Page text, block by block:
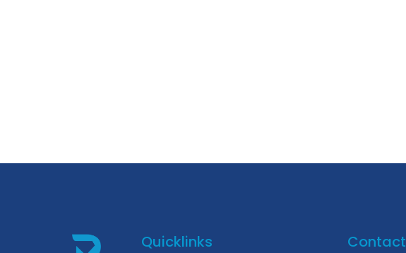
Quicklinks Contact